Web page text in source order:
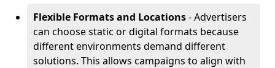
Flexible Formats and Locations- Advertisers
can choose static or digital formats because
different environments demand different
solutions. This allows campaigns to align with